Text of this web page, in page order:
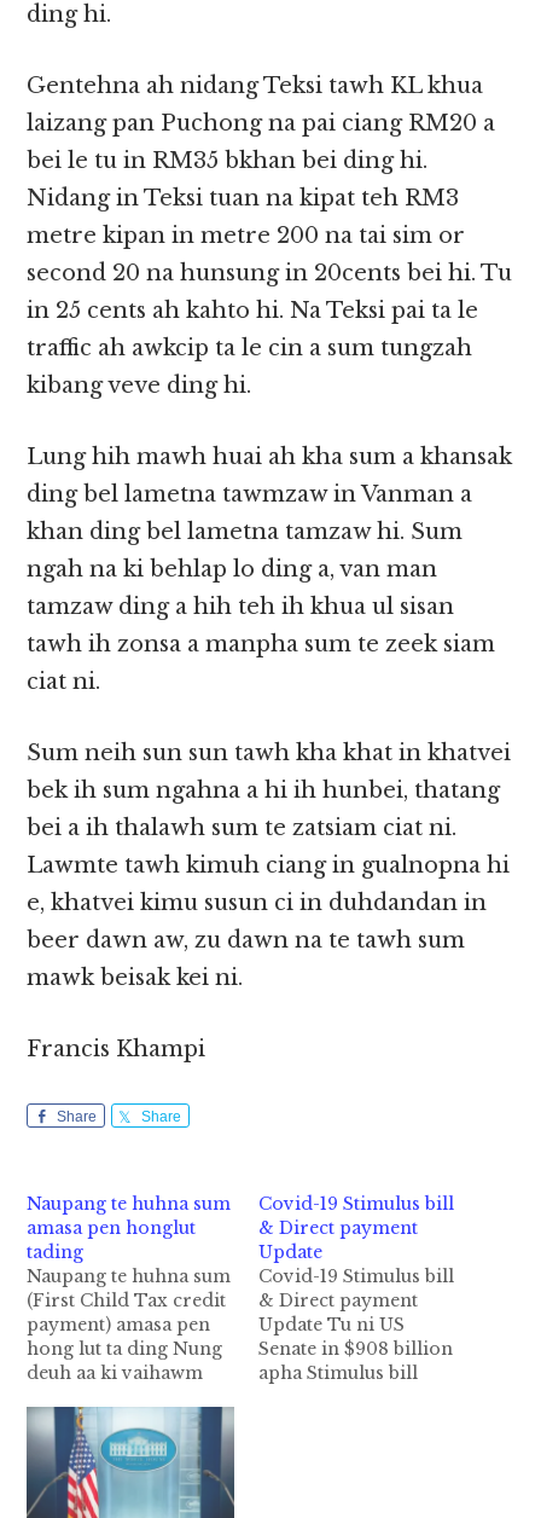
ding hi.
Gentehna ah nidang Teksi tawh KL khua
laizang pan Puchong na pai ciang RM20 a
bei le tu in RM35 bkhan bei ding hi.
Nidang in Teksi tuan na kipat teh RM3
metre kipan in metre 200 na tai sim or
second 20 na hunsung in 20cents bei hi. Tu
in 25 cents ah kahto hi. Na Teksi pai ta le
traffic ah awkcip ta le cin a sum tungzah
kibang veve ding hi.
Lung hih mawh huai ah kha sum a khansak
ding bel lametna tawmzaw in Vanman a
khan ding bel lametna tamzaw hi. Sum
ngah na ki behlap lo ding a, van man
tamzaw ding a hih teh ih khua ul sisan
tawh ih zonsa a manpha sum te zeek siam
ciat ni.
Sum neih sun sun tawh kha khat in khatvei
bek ih sum ngahna a hi ih hunbei, thatang
bei a ih thalawh sum te zatsiam ciat ni.
Lawmte tawh kimuh ciang in gualnopna hi
e, khatvei kimu susun ci in duhdandan in
beer dawn aw, zu dawn na te tawh sum
mawk beisak kei ni.
Francis Khampi
Share Share
Naupang te huhna sum
amasa pen honglut
tading
Naupang te huhna sum
(First Child Tax credit
payment) amasa pen
hong lut ta ding Nung
deuh aa ki vaihawm
19 Stimulus Relief Bill
pan apia ding naupang
te huhna ahi "First
Child Tax credit
Covid-19 Stimulus bill
& Direct payment
Update
Covid-19 Stimulus bill
& Direct payment
Update Tu ni US
Senate in $908 billion
apha Stimulus bill